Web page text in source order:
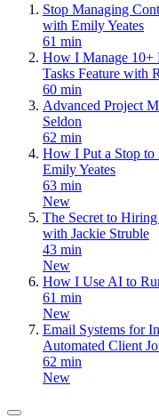
Stop Managing
with Emily Yeates
61 min
How I Manage 10+
Tasks Feature with
60 min
Advanced Project
Seldon
62 min
How I Put a Stop to
Emily Yeates
63 min
New
The Secret to
with Jackie Struble
43 min
New
How I Use AI to
61 min
New
Email Systems for
Automated Client
62 min
New